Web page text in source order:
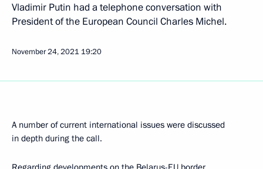
Vladimir Putin had a telephone conversation with
President of the European Council Charles Michel.
November 24, 2021 19:20
A number of current international issues were discussed
in depth during the call.